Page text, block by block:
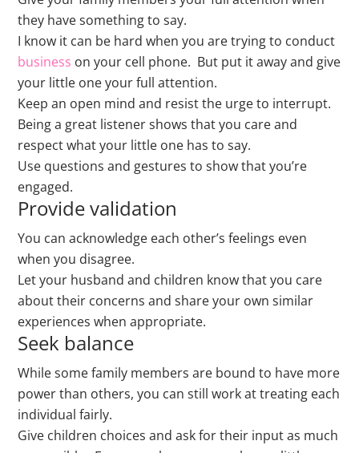
they have something to say.
I know it can be hard when you are trying to conduct
business on your cell phone. But put it away and give
your little one your full attention.
Keep an open mind and resist the urge to interrupt.
Being a great listener shows that you care and
respect what your little one has to say.
Use questions and gestures to show that you’re
engaged.
Provide validation
You can acknowledge each other’s feelings even
when you disagree.
Let your husband and children know that you care
about their concerns and share your own similar
experiences when appropriate.
Seek balance
While some family members are bound to have more
power than others, you can still work at treating each
individual fairly.
Give children choices and ask for their input as much